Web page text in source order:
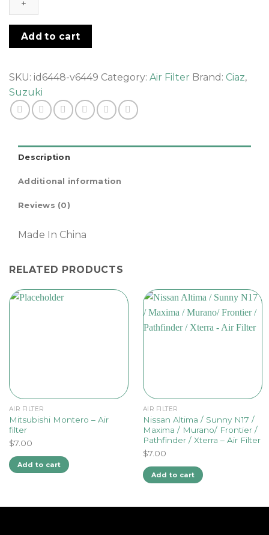
quantity
Add to cart
SKU: id6448-v6449 Category: Air Filter Brand: Ciaz,
Suzuki
Description
Additional information
Reviews (0)
Made In China
RELATED PRODUCTS
AIR FILTER
Mitsubishi Montero – Air
filter
$7.00
Add to cart
AIR FILTER
Nissan Altima / Sunny N17 /
Maxima / Murano/ Frontier /
Pathfinder / Xterra – Air Filter
$7.00
Add to cart